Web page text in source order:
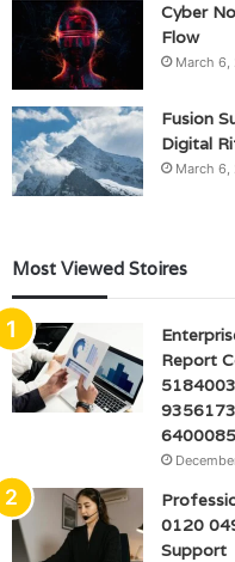
Cyber
Flow
March 6,
Fusion
Digital
March 6,
Most Viewed Stoires
Report
0120
Support